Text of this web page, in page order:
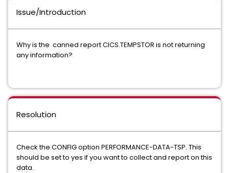
Issue/Introduction
Why is the canned report CICS.TEMPSTOR is not returning
any information?
Resolution
Check the CONFIG option PERFORMANCE-DATA-TSP. This
should be set to yes if you want to collect and report on this
data.